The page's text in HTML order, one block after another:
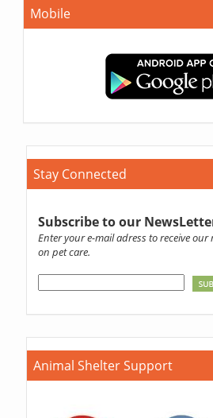
Mobile
Stay Connected
Subscribe to our
Enter your e-mail adress to receive
on pet care.
Animal Shelter Support